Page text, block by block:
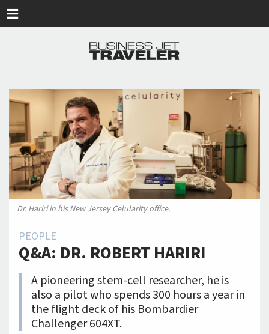
Dr. Hariri in his New Jersey Celularity office.
PEOPLE
Q&A: DR. ROBERT HARIRI
A pioneering stem-cell researcher, he is
also a pilot who spends 300 hours a year in
the flight deck of his Bombardier
Challenger 604XT.